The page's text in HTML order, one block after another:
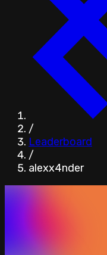
/
Leaderboard
/
alexx4nder